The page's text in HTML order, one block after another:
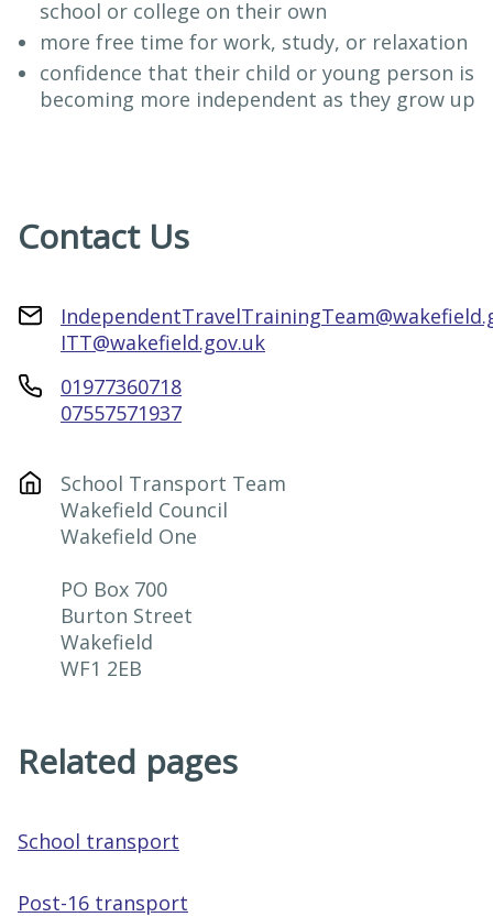
school or college on their own
more free time for work, study, or relaxation
confidence that their child or young person is
becoming more independent as they grow up
Contact Us
ITT@wakefield.gov.uk
01977360718
07557571937
School Transport Team
Wakefield Council
Wakefield One
PO Box 700
Burton Street
Wakefield
WF1 2EB
Related pages
School transport
Post-16 transport